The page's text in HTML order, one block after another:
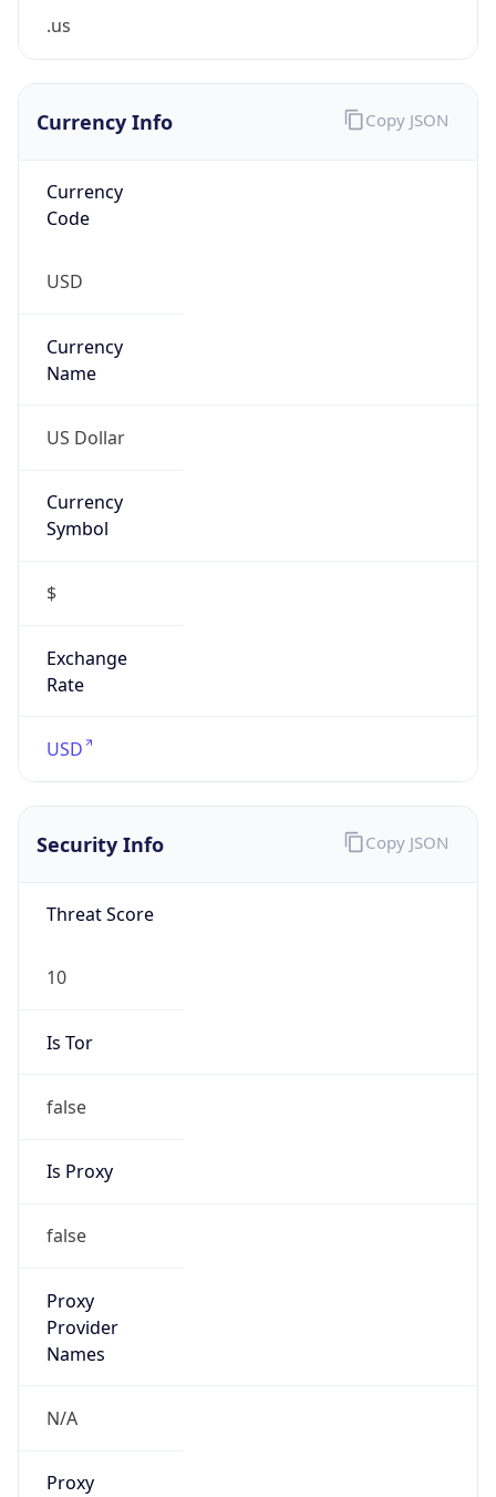
.us
Currency Info
Currency
Code
USD
Currency
Name
US Dollar
Currency
Symbol
$
Exchange
Rate
USD
Copy JSON
Security Info
Threat Score
10
Is Tor
false
Is Proxy
false
Proxy
Provider
Names
N/A
Proxy
Copy JSON